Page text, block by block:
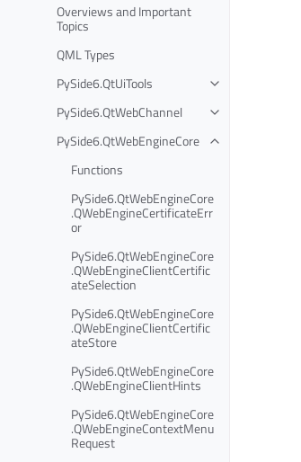
Overviews and Important
Topics
QML Types
PySide6.QtUiTools
PySide6.QtWebChannel
PySide6.QtWebEngineCore
Functions
PySide6.QtWebEngineCore
.QWebEngineCertificateErr
or
PySide6.QtWebEngineCore
.QWebEngineClientCertific
ateSelection
PySide6.QtWebEngineCore
.QWebEngineClientCertific
ateStore
PySide6.QtWebEngineCore
.QWebEngineClientHints
PySide6.QtWebEngineCore
.QWebEngineContextMenu
Request